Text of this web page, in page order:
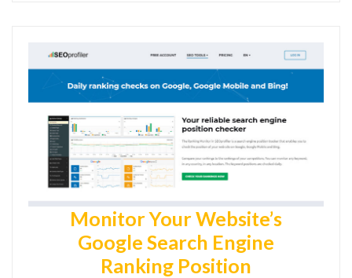
Monitor Your Website’s
Google Search Engine
Ranking Position